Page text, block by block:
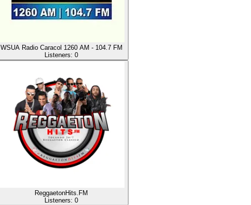
WSUA Radio Caracol 1260 AM - 104.7 FM
Listeners: 0
ReggaetonHits.FM
Listeners: 0